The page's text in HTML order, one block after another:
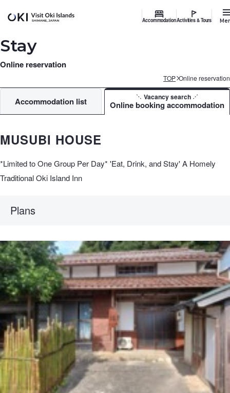
AccommodationActivities & Tours
Stay
Online reservation
TOP Online reservation
Accommodation list Vacancy search
Online booking accommodation
MUSUBI HOUSE
*Limited to One Group Per Day* 'Eat, Drink, and Stay' A Homely
Traditional Oki Island Inn
Plans